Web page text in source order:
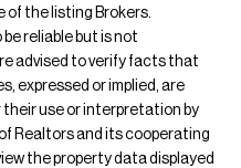
of the listing Brokers.
reliable but is not
advised to verify facts that
expressed or implied, are
their use or interpretation by
Realtors and its cooperating
the property data displayed